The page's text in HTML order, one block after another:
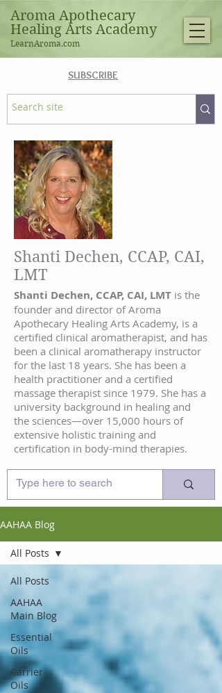
SUBSCRIBE
Aroma Apothecary
Healing Arts Academy
LearnAroma.com
Shanti Dechen, CCAP, CAI,
LMT
Shanti Dechen, CCAP, CAI, LMT is the
founder and director of Aroma
Apothecary Healing Arts Academy, is a
certified clinical aromatherapist, and has
been a clinical aromatherapy instructor
for the last 18 years. She has been a
health practitioner and a certified
massage therapist since 1979. She has a
university background in healing and
the sciences—over 15,000 hours of
extensive holistic training and
certification in body-mind therapies.
AAHAA Blog
All Posts
AAHAA
Main Blog
Essential
Oils
Carrier
Oils
All Posts